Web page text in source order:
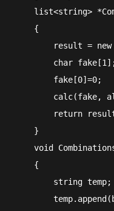
list<string>
    {
result =
char
        fake[0]=0;
calc(fake,
return
    }
void
    {
        string temp;